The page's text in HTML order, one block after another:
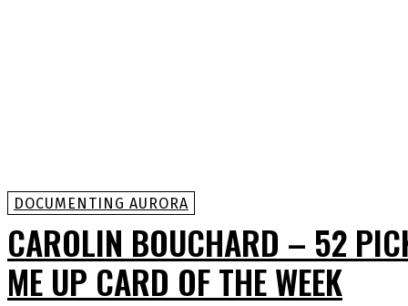
DOCUMENTING AURORA
CAROLIN BOUCHARD – 52
ME UP CARD OF THE WEEK